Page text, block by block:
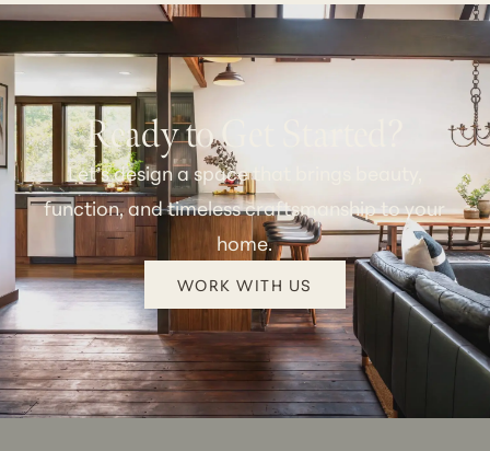
Ready to Get Started?
Let’s design a space that brings beauty,
function, and timeless craftsmanship to your
home.
WORK WITH US